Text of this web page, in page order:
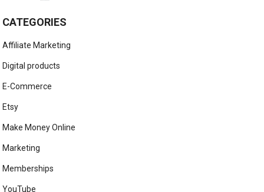
CATEGORIES
Affiliate Marketing
Digital products
E-Commerce
Etsy
Make Money Online
Marketing
Memberships
YouTube